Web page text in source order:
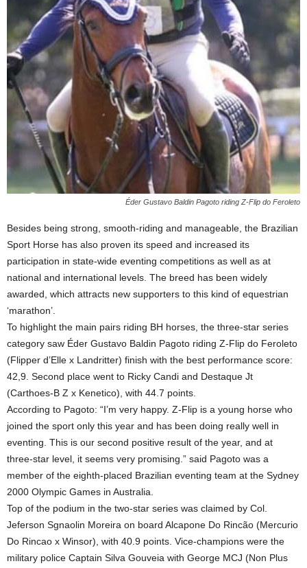
Éder Gustavo Baldin Pagoto riding Z-Flip do Feroleto
Besides being strong, smooth-riding and manageable, the Brazilian
Sport Horse has also proven its speed and increased its
participation in state-wide eventing competitions as well as at
national and international levels. The breed has been widely
awarded, which attracts new supporters to this kind of equestrian
‘marathon’.
To highlight the main pairs riding BH horses, the three-star series
category saw Éder Gustavo Baldin Pagoto riding Z-Flip do Feroleto
(Flipper d’Elle x Landritter) finish with the best performance score:
42,9. Second place went to Ricky Candi and Destaque Jt
(Carthoes-B Z x Kenetico), with 44.7 points.
According to Pagoto: “I’m very happy. Z-Flip is a young horse who
joined the sport only this year and has been doing really well in
eventing. This is our second positive result of the year, and at
three-star level, it seems very promising.” said Pagoto was a
member of the eighth-placed Brazilian eventing team at the Sydney
2000 Olympic Games in Australia.
Top of the podium in the two-star series was claimed by Col.
Jeferson Sgnaolin Moreira on board Alcapone Do Rincão (Mercurio
Do Rincao x Winsor), with 40.9 points. Vice-champions were the
military police Captain Silva Gouveia with George MCJ (Non Plus